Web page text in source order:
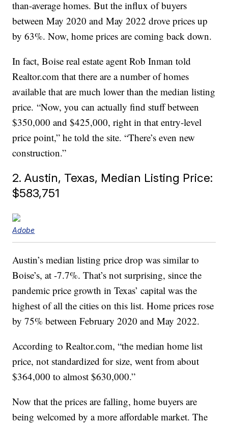
than-average homes. But the influx of buyers
between May 2020 and May 2022 drove prices up
by 63%. Now, home prices are coming back down.
In fact, Boise real estate agent Rob Inman told
Realtor.com that there are a number of homes
available that are much lower than the median listing
price. “Now, you can actually find stuff between
$350,000 and $425,000, right in that entry-level
price point,” he told the site. “There’s even new
construction.”
2. Austin, Texas, Median Listing Price:
$583,751
Adobe
Austin’s median listing price drop was similar to
Boise’s, at -7.7%. That’s not surprising, since the
pandemic price growth in Texas’ capital was the
highest of all the cities on this list. Home prices rose
by 75% between February 2020 and May 2022.
According to Realtor.com, “the median home list
price, not standardized for size, went from about
$364,000 to almost $630,000.”
Now that the prices are falling, home buyers are
being welcomed by a more affordable market. The